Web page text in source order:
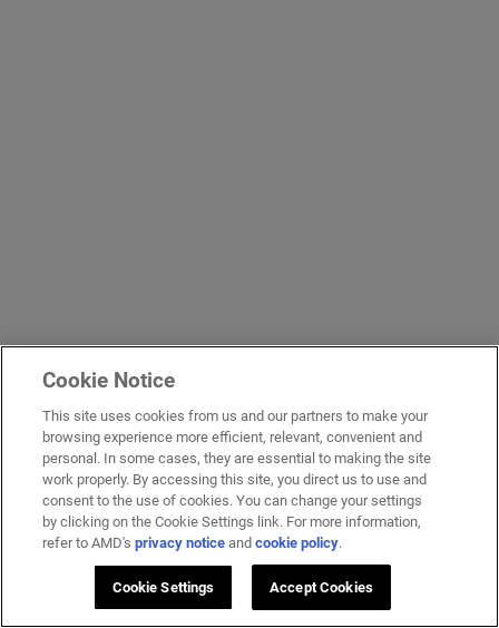
Cookie Notice
This site uses cookies from us and our partners to make your
browsing experience more efficient, relevant, convenient and
personal. In some cases, they are essential to making the site
work properly. By accessing this site, you direct us to use and
consent to the use of cookies. You can change your settings
by clicking on the Cookie Settings link. For more information,
refer to AMD'sprivacy notice andcookie policy.
Cookie Settings Accept Cookies